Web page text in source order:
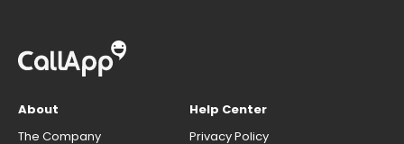
About
The Company
Help Center
Privacy Policy